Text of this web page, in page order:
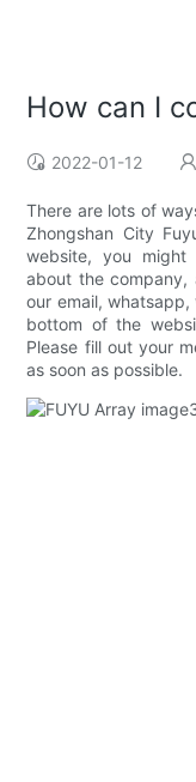
How can I
2022-01-12
There are lots of
Zhongshan City
website, you might
about the
our email,
bottom of the
Please fill out your
as soon as possible.